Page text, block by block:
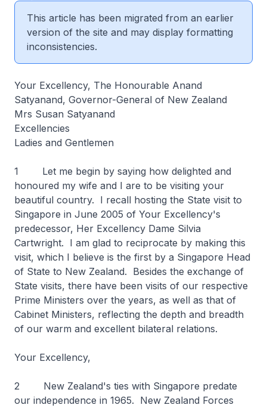
This article has been migrated from an earlier
version of the site and may display formatting
inconsistencies.
Your Excellency, The Honourable Anand
Satyanand, Governor-General of New Zealand
Mrs Susan Satyanand
Excellencies
Ladies and Gentlemen
1 Let me begin by saying how delighted and
honoured my wife and I are to be visiting your
beautiful country. I recall hosting the State visit to
Singapore in June 2005 of Your Excellency's
predecessor, Her Excellency Dame Silvia
Cartwright. I am glad to reciprocate by making this
visit, which I believe is the first by a Singapore Head
of State to New Zealand. Besides the exchange of
State visits, there have been visits of our respective
Prime Ministers over the years, as well as that of
Cabinet Ministers, reflecting the depth and breadth
of our warm and excellent bilateral relations.
Your Excellency,
2 New Zealand's ties with Singapore predate
our independence in 1965. New Zealand Forces